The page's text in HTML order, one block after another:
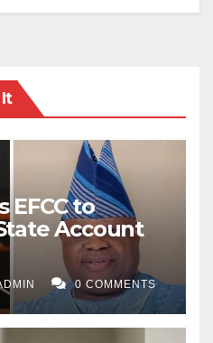
EFCC to
Account
0 COMMENTS